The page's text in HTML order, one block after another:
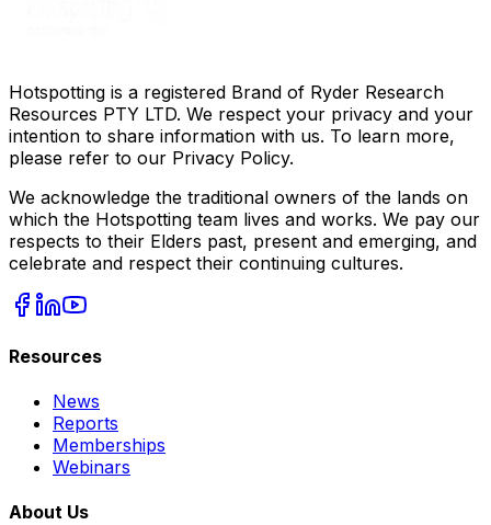
Hotspotting is a registered Brand of Ryder Research
Resources PTY LTD. We respect your privacy and your
intention to share information with us. To learn more,
please refer to our Privacy Policy.
We acknowledge the traditional owners of the lands on
which the Hotspotting team lives and works. We pay our
respects to their Elders past, present and emerging, and
celebrate and respect their continuing cultures.
Resources
News
Reports
Memberships
Webinars
About Us